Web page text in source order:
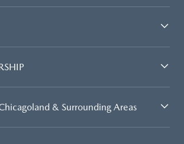
& Surrounding Areas